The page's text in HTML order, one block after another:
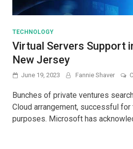
TECHNOLOGY
Virtual Servers Support
New Jersey
June 19, 2023 Fannie Shaver
Bunches of private ventures
Cloud arrangement, successful for
purposes. Microsoft has